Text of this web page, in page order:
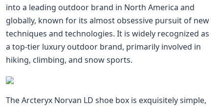
into a leading outdoor brand in North America and
globally, known for its almost obsessive pursuit of new
techniques and technologies. It is widely recognized as
a top-tier luxury outdoor brand, primarily involved in
hiking, climbing, and snow sports.
The Arcteryx Norvan LD shoe box is exquisitely simple,